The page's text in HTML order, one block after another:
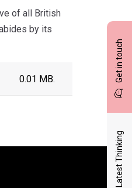
Get in touch
Latest Thinking
of all British
by its
0.01 MB.